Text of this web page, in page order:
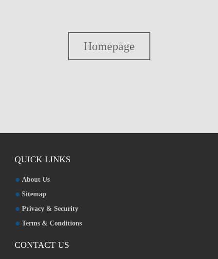
Homepage
QUICK LINKS
About Us
Sitemap
Privacy & Security
Terms & Conditions
CONTACT US